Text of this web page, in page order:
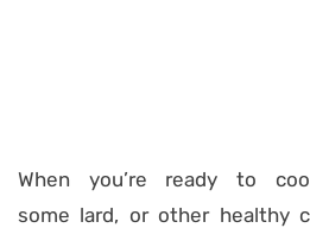
When you’re ready to
some lard, or other healthy